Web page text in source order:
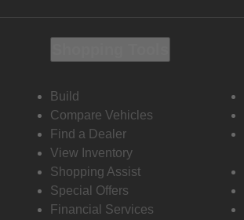
Build
Compare Vehicles
Find a Dealer
View Inventory
Shopping Assist
Special Offers
Financial Services